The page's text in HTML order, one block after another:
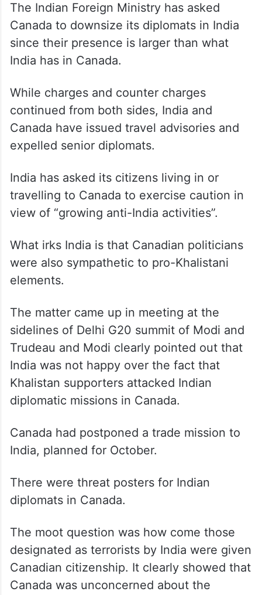
The Indian Foreign Ministry has asked
Canada to downsize its diplomats in India
since their presence is larger than what
India has in Canada.
While charges and counter charges
continued from both sides, India and
Canada have issued travel advisories and
expelled senior diplomats.
India has asked its citizens living in or
travelling to Canada to exercise caution in
view of “growing anti-India activities”.
What irks India is that Canadian politicians
were also sympathetic to pro-Khalistani
elements.
The matter came up in meeting at the
sidelines of Delhi G20 summit of Modi and
Trudeau and Modi clearly pointed out that
India was not happy over the fact that
Khalistan supporters attacked Indian
diplomatic missions in Canada.
Canada had postponed a trade mission to
India, planned for October.
There were threat posters for Indian
diplomats in Canada.
The moot question was how come those
designated as terrorists by India were given
Canadian citizenship. It clearly showed that
Canada was unconcerned about the